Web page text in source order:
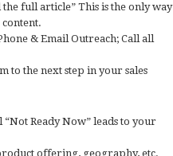
full article” This is the only way
& Email Outreach; Call all
to the next step in your sales
Ready Now” leads to your
offering, geography, etc.